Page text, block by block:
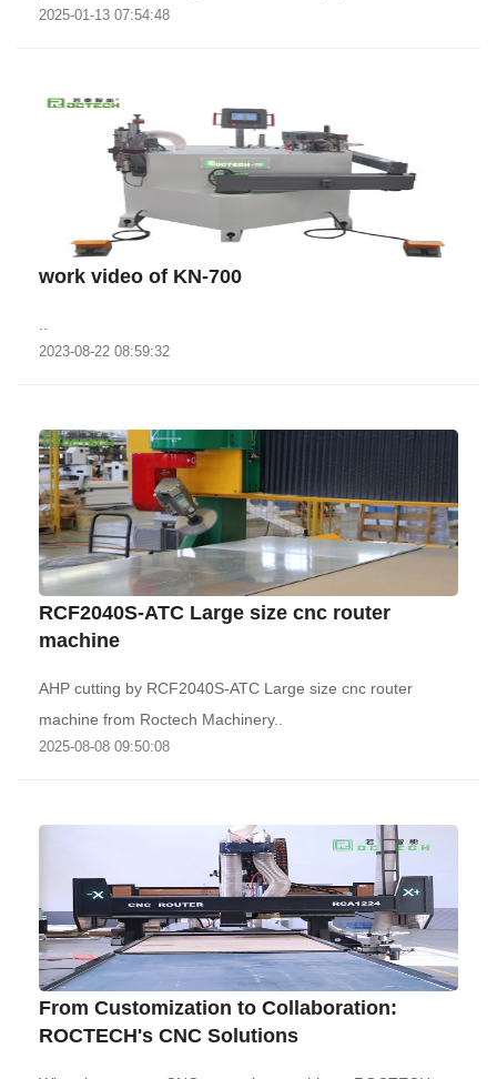
2025-01-13 07:54:48
work video of KN-700
2023-08-22 08:59:32
RCF2040S-ATC Large size cnc router
machine
AHP cutting by RCF2040S-ATC Large size cnc router
machine from Roctech Machinery..
2025-08-08 09:50:08
From Customization to Collaboration:
ROCTECH's CNC Solutions